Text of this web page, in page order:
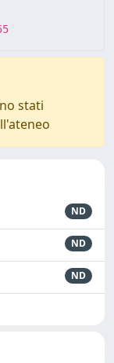
stati
ND
ND
ND